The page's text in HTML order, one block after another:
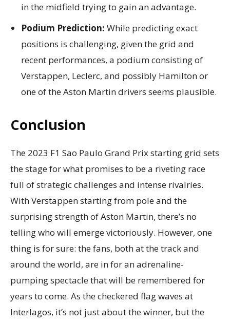
in the midfield trying to gain an advantage.
Podium Prediction: While predicting exact
positions is challenging, given the grid and
recent performances, a podium consisting of
Verstappen, Leclerc, and possibly Hamilton or
one of the Aston Martin drivers seems plausible.
Conclusion
The 2023 F1 Sao Paulo Grand Prix starting grid sets
the stage for what promises to be a riveting race
full of strategic challenges and intense rivalries.
With Verstappen starting from pole and the
surprising strength of Aston Martin, there’s no
telling who will emerge victoriously. However, one
thing is for sure: the fans, both at the track and
around the world, are in for an adrenaline-
pumping spectacle that will be remembered for
years to come. As the checkered flag waves at
Interlagos, it’s not just about the winner, but the